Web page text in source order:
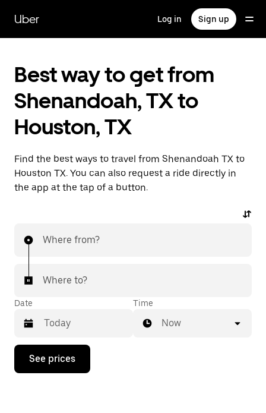
main
content
Uber Log in Sign up
Best way to get from
Shenandoah, TX to
Houston, TX
Find the best ways to travel from Shenandoah TX to
Houston TX. You can also request a ride directly in
the app at the tap of a button.
Where from?
Where to?
Date
Press
down
Time
Now
See prices